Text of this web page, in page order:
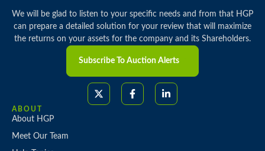
We will be glad to listen to your specific needs and from that HGP
can prepare a detailed solution for your review that will maximize
the returns on your assets for the company and its Shareholders.
Subscribe To Auction Alerts
ABOUT
About HGP
Meet Our Team